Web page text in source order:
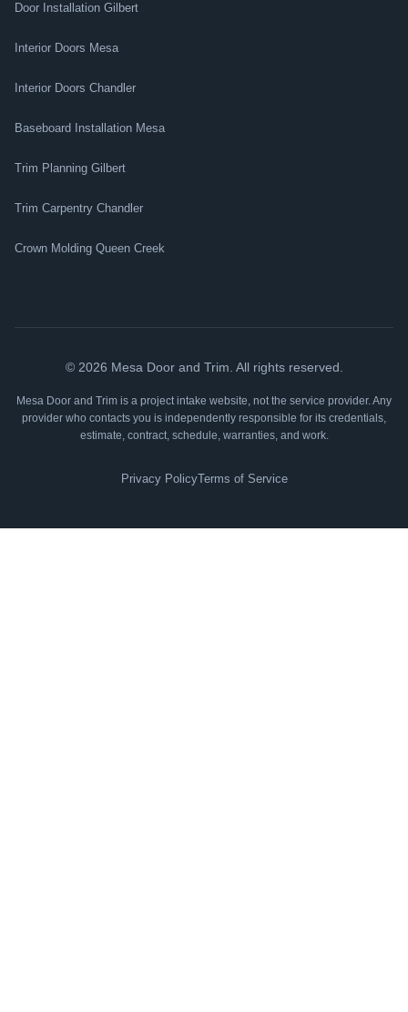
Door Installation Gilbert
Interior Doors Mesa
Interior Doors Chandler
Baseboard Installation Mesa
Trim Planning Gilbert
Trim Carpentry Chandler
Crown Molding Queen Creek
© 2026 Mesa Door and Trim. All rights reserved.
Mesa Door and Trim is a project intake website, not the service provider. Any
provider who contacts you is independently responsible for its credentials,
estimate, contract, schedule, warranties, and work.
Privacy PolicyTerms of Service